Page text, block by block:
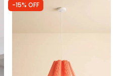
-15% OFF